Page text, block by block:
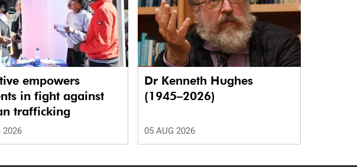
empowers
in fight against
trafficking
2026
Dr Kenneth Hughes
(1945–2026)
05 AUG 2026